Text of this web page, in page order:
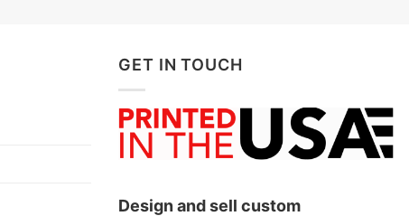
freedom requires actively
GET IN TOUCH
Design and sell custom